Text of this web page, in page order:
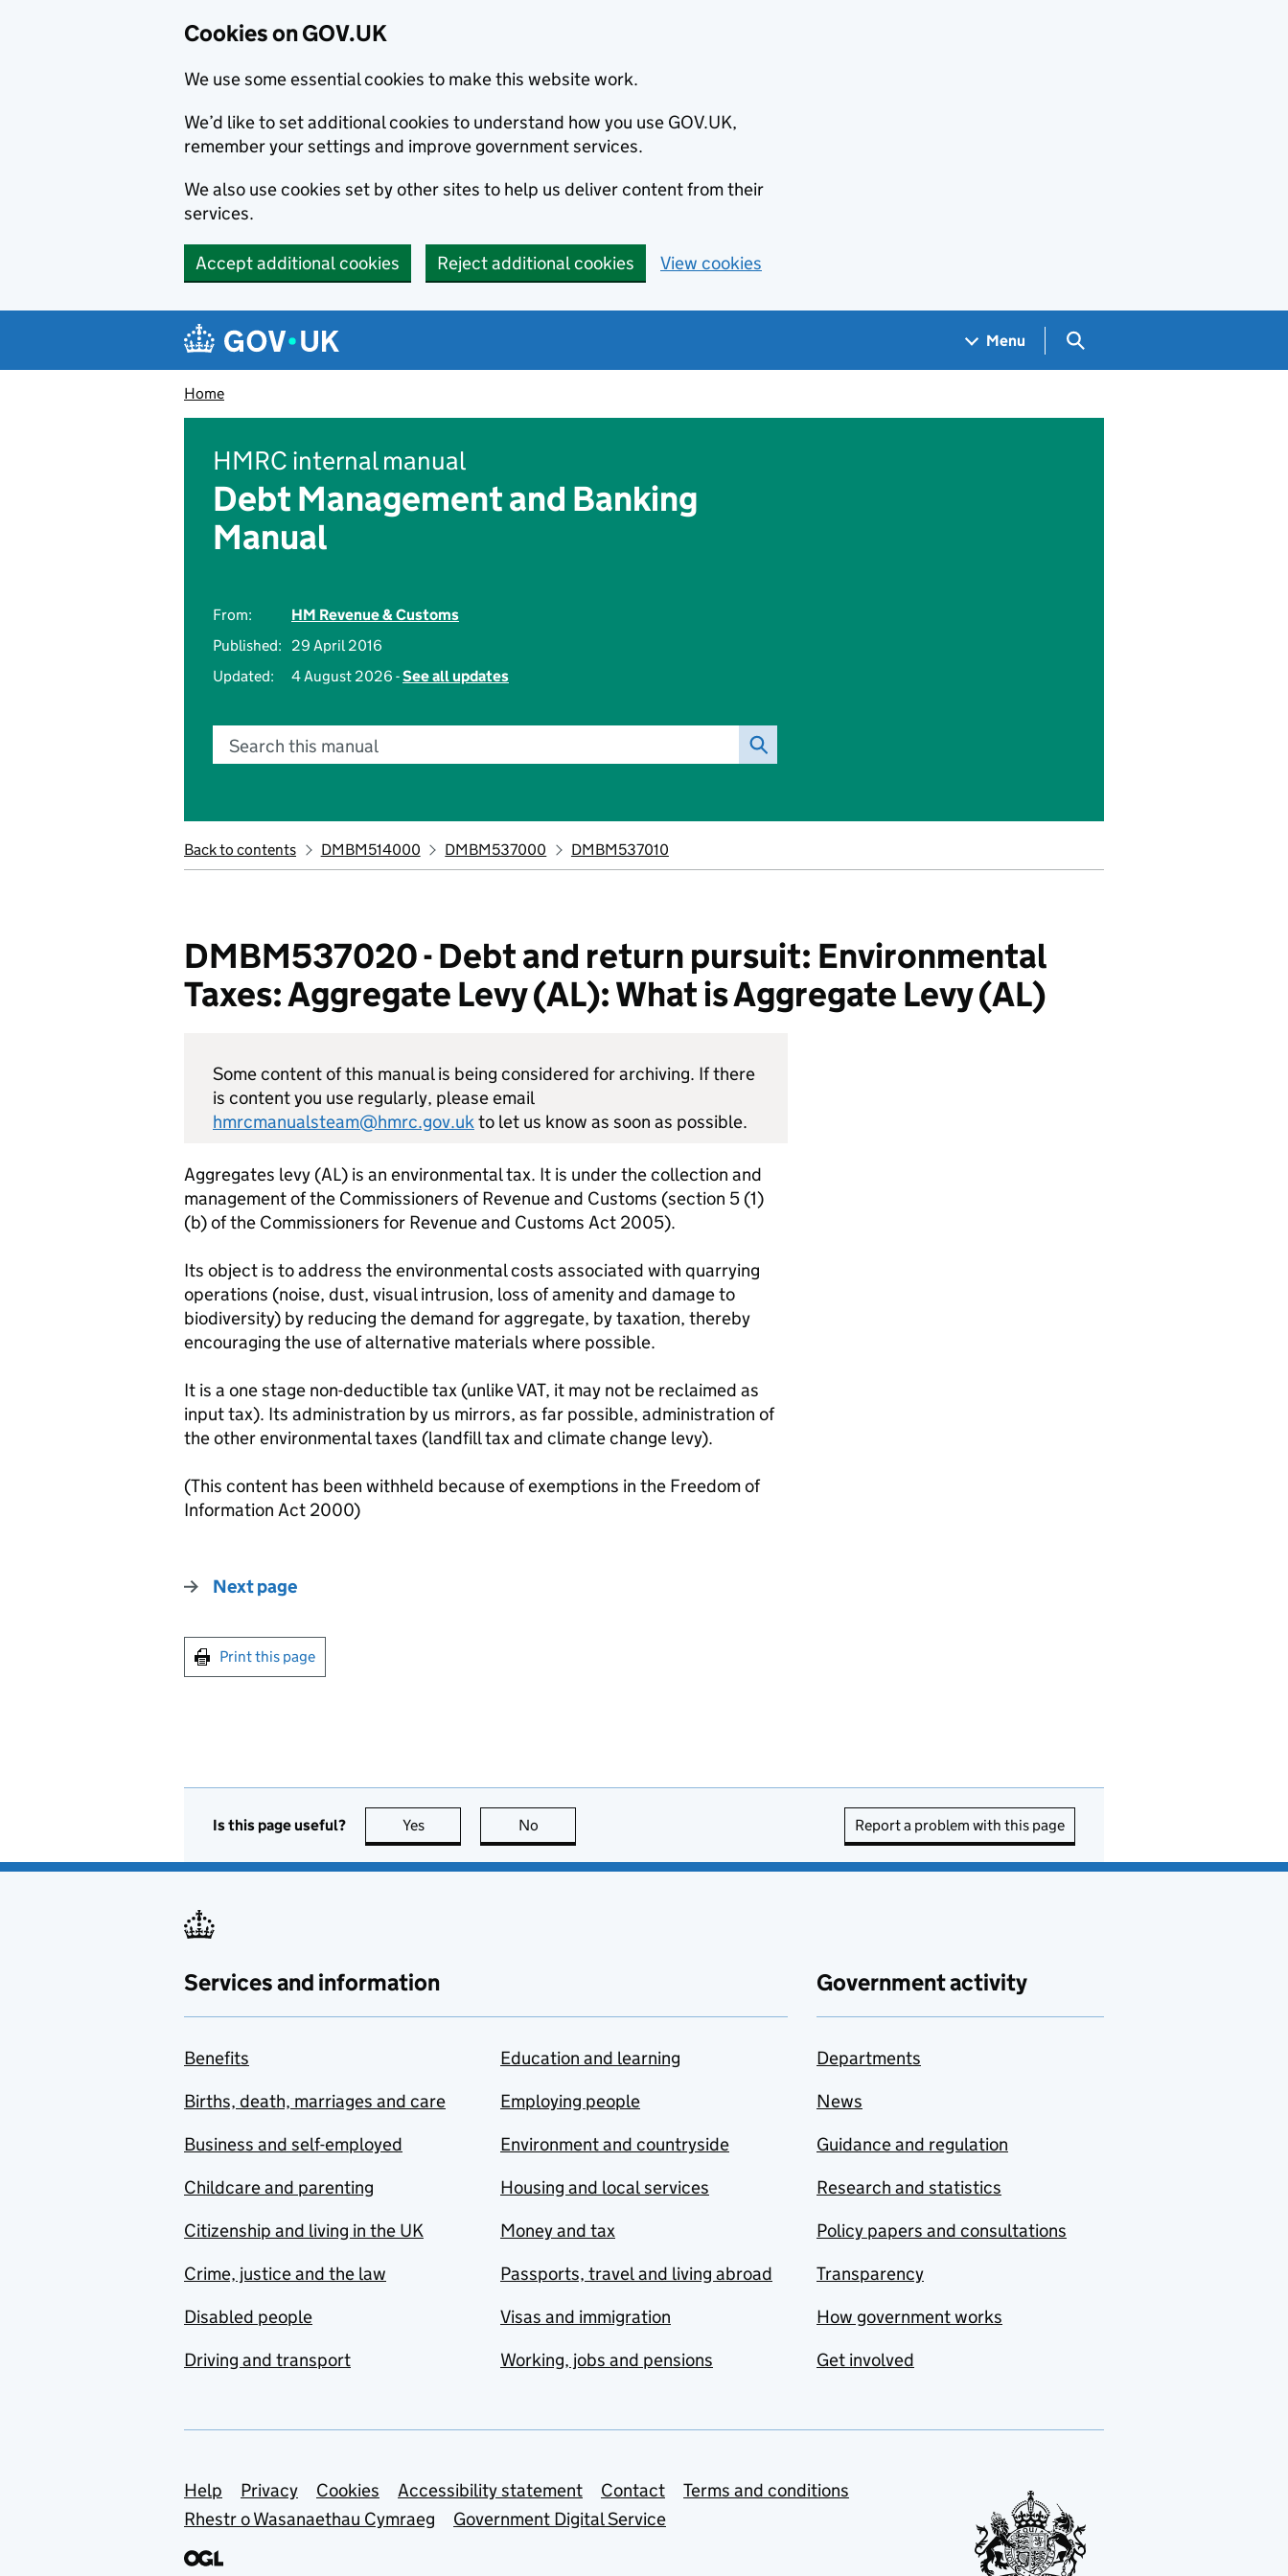
Cookies on GOV.UK
We use some essential cookies to make this website work.
We’d like to set additional cookies to understand how you use GOV.UK,
remember your settings and improve government services.
We also use cookies set by other sites to help us deliver content from their
services.
Accept additional cookies Reject additional cookies View cookies
Navigation menu
Menu Search GOV.UK
Home
HMRC internal manual
Debt Management and Banking
Manual
From:
HM Revenue & Customs
Published:
29 April 2016
Updated:
4 August 2026 -See all updates
Search this manual
Back to contents DMBM514000 DMBM537000 DMBM537010
DMBM537020 - Debt and return pursuit: Environmental
Taxes: Aggregate Levy (AL): What is Aggregate Levy (AL)
Some content of this manual is being considered for archiving. If there
is content you use regularly, please email
hmrcmanualsteam@hmrc.gov.ukto let us know as soon as possible.
Aggregates levy (AL) is an environmental tax. It is under the collection and
management of the Commissioners of Revenue and Customs (section 5 (1)
(b) of the Commissioners for Revenue and Customs Act 2005).
Its object is to address the environmental costs associated with quarrying
operations (noise, dust, visual intrusion, loss of amenity and damage to
biodiversity) by reducing the demand for aggregate, by taxation, thereby
encouraging the use of alternative materials where possible.
It is a one stage non-deductible tax (unlike VAT, it may not be reclaimed as
input tax). Its administration by us mirrors, as far possible, administration of
the other environmental taxes (landfill tax and climate change levy).
(This content has been withheld because of exemptions in the Freedom of
Information Act 2000)
Next page
Print this page
Is this page useful? Yes this page is useful
No Report a problem with this page
Services and information
Benefits
Births, death, marriages and care
Business and self-employed
Childcare and parenting
Citizenship and living in the UK
Crime, justice and the law
Disabled people
Driving and transport
Education and learning
Employing people
Environment and countryside
Housing and local services
Money and tax
Passports, travel and living abroad
Visas and immigration
Working, jobs and pensions
Government activity
Departments
News
Guidance and regulation
Research and statistics
Policy papers and consultations
Transparency
How government works
Get involved
Support links
Help Privacy Cookies Accessibility statement Contact
Terms and conditions
Rhestr o Wasanaethau Cymraeg
Government Digital Service